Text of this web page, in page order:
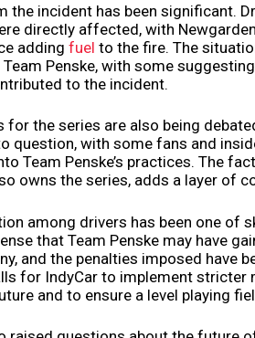
the incident has been significant.
directly affected, with
adding fuel to the fire. The
Penske, with some
to the incident.
for the series are also being
question, with some fans and
Team Penske’s practices. The
owns the series, adds a layer of
among drivers has been one of
that Team Penske may have
and the penalties imposed have
for IndyCar to implement stricter
and to ensure a level playing